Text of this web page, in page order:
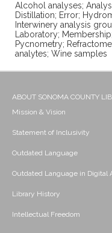
Alcohol analyses;
Distillation; Error;
Interwinery analysis
Laboratory;
Pycnometry;
analytes; Wine samples
ABOUT SONOMA COUNTY
Mission & Vision
Statement of Inclusivity
Outdated Language
Outdated Language in Digital
Library History
Intellectual Freedom